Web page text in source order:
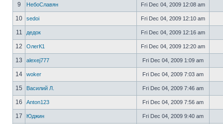
9 НебоСлавян Fri Dec 04, 2009 12:08 am
10 sedoi Fri Dec 04, 2009 12:10 am
11 дедок Fri Dec 04, 2009 12:16 am
12 ОлегК1 Fri Dec 04, 2009 12:20 am
13 alexej777 Fri Dec 04, 2009 1:09 am
14 woker Fri Dec 04, 2009 7:03 am
15 Василий Л. Fri Dec 04, 2009 7:46 am
16 Anton123 Fri Dec 04, 2009 7:56 am
17 Юджин Fri Dec 04, 2009 9:40 am